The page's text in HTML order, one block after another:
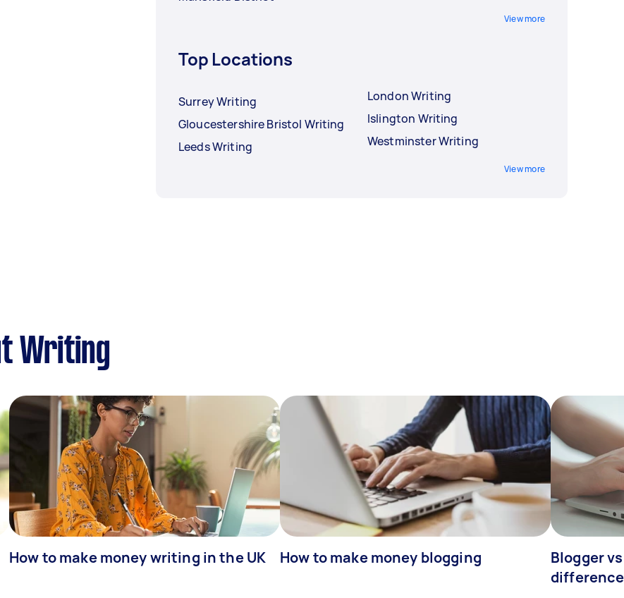
View more
Top Locations
Surrey Writing
Gloucestershire Bristol Writing
Leeds Writing
London Writing
Islington Writing
Westminster Writing
View more
Writing
How to make money writing in the UK How to make money blogging
Blogger